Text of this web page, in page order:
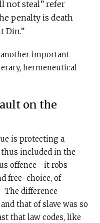
not steal” refer
penalty is death
Din.”
important
hermeneutical
on the
is protecting a
included in the
offence—it robs
free-choice, of
The difference
that of slave was so
that law codes, like